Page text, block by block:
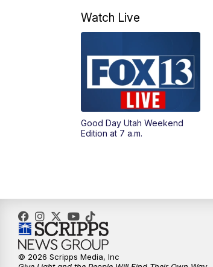
Watch Live
Good Day Utah Weekend
Edition at 7 a.m.
© 2026 Scripps Media, Inc